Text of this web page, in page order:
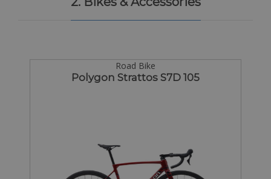
Road Bike
Polygon Strattos S7D 105